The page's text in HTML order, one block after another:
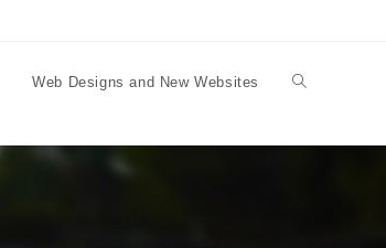
Web Designs and New Websites Toggle